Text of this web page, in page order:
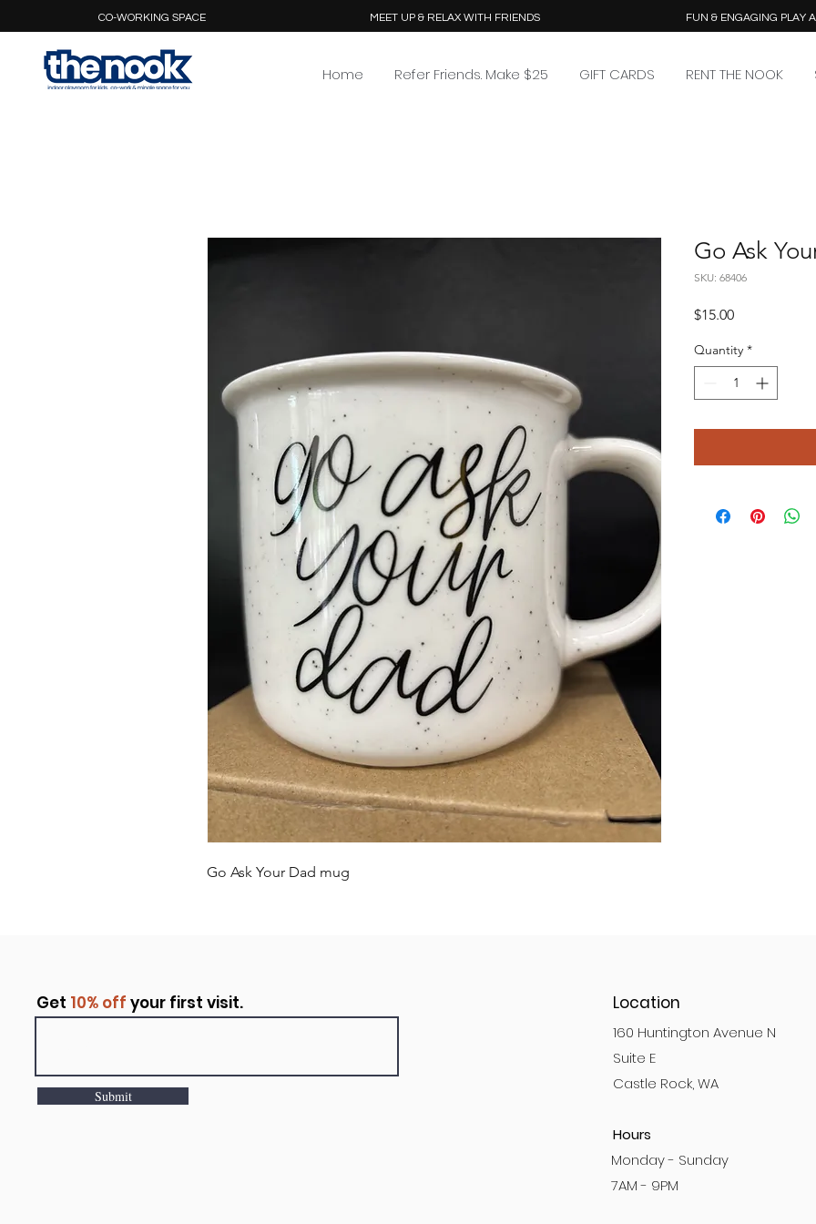
CO-WORKING SPACE MEET UP & RELAX WITH FRIENDS FUN & ENGAGING PLAY
Home Refer Friends. Make $25 GIFT CARDS RENT THE NOOK
Go Ask Your Dad mug
Go Ask
SKU: 68406
$15.00Price
Quantity *
Get 10% off your first visit.
Submit
Location
160 Huntington Avenue N
Suite E
Castle Rock, WA
Hours
Monday - Sunday
7AM - 9PM